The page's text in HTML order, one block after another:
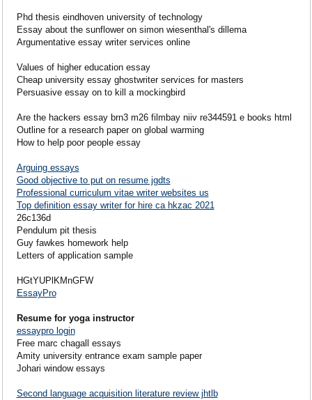
Phd thesis eindhoven university of technology
Essay about the sunflower on simon wiesenthal's dillema
Argumentative essay writer services online
Values of higher education essay
Cheap university essay ghostwriter services for masters
Persuasive essay on to kill a mockingbird
Are the hackers essay brn3 m26 filmbay niiv re344591 e books html
Outline for a research paper on global warming
How to help poor people essay
Arguing essays
Good objective to put on resume jgdts
Professional curriculum vitae writer websites us
Top definition essay writer for hire ca hkzac 2021
26c136d
Pendulum pit thesis
Guy fawkes homework help
Letters of application sample
HGtYUPlKMnGFW
EssayPro
Resume for yoga instructor
essaypro login
Free marc chagall essays
Amity university entrance exam sample paper
Johari window essays
Second language acquisition literature review jhtlb